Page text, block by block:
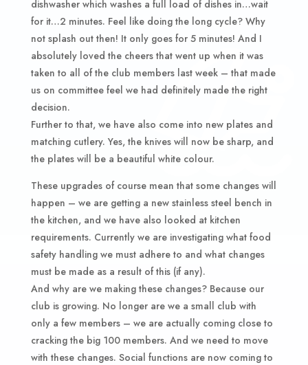
dishwasher which washes a full load of dishes in…wait
for it…2 minutes. Feel like doing the long cycle? Why
not splash out then! It only goes for 5 minutes! And I
absolutely loved the cheers that went up when it was
taken to all of the club members last week – that made
us on committee feel we had definitely made the right
decision.
Further to that, we have also come into new plates and
matching cutlery. Yes, the knives will now be sharp, and
the plates will be a beautiful white colour.
These upgrades of course mean that some changes will
happen – we are getting a new stainless steel bench in
the kitchen, and we have also looked at kitchen
requirements. Currently we are investigating what food
safety handling we must adhere to and what changes
must be made as a result of this (if any).
And why are we making these changes? Because our
club is growing. No longer are we a small club with
only a few members – we are actually coming close to
cracking the big 100 members. And we need to move
with these changes. Social functions are now coming to